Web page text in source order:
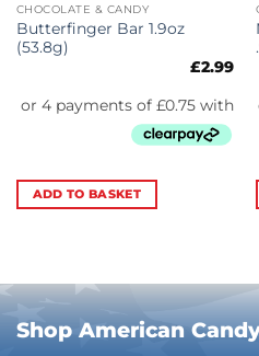
CHOCOLATE & CANDY
Butterfinger Bar 1.9oz
(53.8g)
£2.99
ADD TO BASKET
Shop American